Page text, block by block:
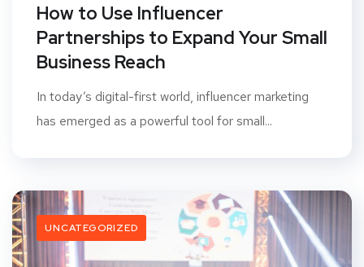
How to Use Influencer
Partnerships to Expand Your Small
Business Reach
In today’s digital-first world, influencer marketing
has emerged as a powerful tool for small...
UNCATEGORIZED